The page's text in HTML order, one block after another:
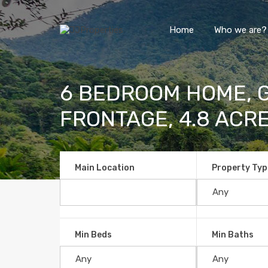
Home Who we are?
6 BEDROOM HOME,
FRONTAGE, 4.8
Main Location Property
Min Beds Min Baths
6 BEDROOM HOME, GUEST